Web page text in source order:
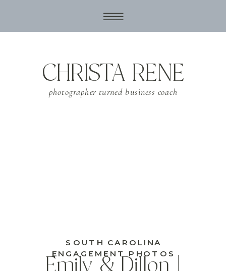
photographer turned business coach
CHRISTA RENE
Emily & Dillon |
SOUTH CAROLINA
ENGAGEMENT PHOTOS